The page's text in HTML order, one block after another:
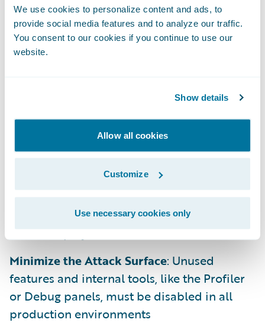
We use cookies to personalize content and ads, to
provide social media features and to analyze our traffic.
You consent to our cookies if you continue to use our
website.
Show details
Allow all cookies
Customize
Use necessary cookies only
Treat SCM as a Source of Truth: Your
Guidewire-provided BitBucket repository is
formal pull request and review process
Manage Third-Party Risks
responsible for patching all customer-
introduced open-source software (OSS).
Continuously monitor for vulnerabilities
(CVEs) and use Software Composition
Analysis (SCA) to remediate dependencies
before deployment.
Minimize the Attack Surface: Unused
features and internal tools, like the Profiler
or Debug panels, must be disabled in all
production environments